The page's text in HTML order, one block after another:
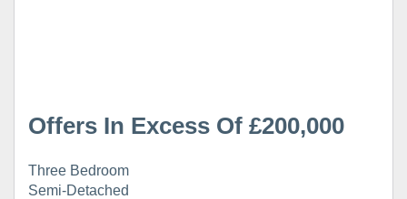
Offers In Excess Of £200,000
Three Bedroom
Semi-Detached